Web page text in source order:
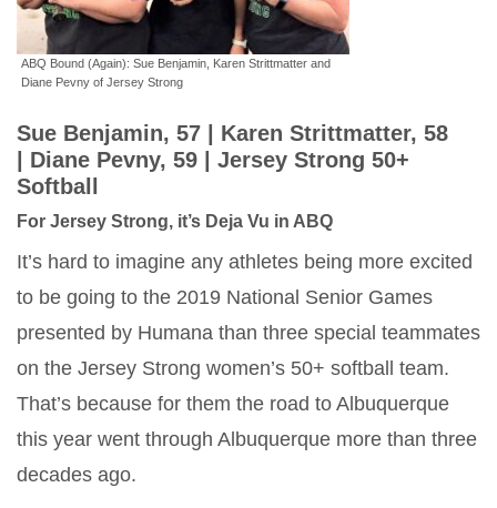
ABQ Bound (Again): Sue Benjamin, Karen Strittmatter and
Diane Pevny of Jersey Strong
Sue Benjamin, 57 | Karen Strittmatter, 58
Diane Pevny, 59 | Jersey Strong 50+
Softball
For Jersey Strong, it’s Deja Vu in ABQ
It’s hard to imagine any athletes being more excited
to be going to the 2019 National Senior Games
presented by Humana than three special teammates
on the Jersey Strong women’s 50+ softball team.
That’s because for them the road to Albuquerque
this year went through Albuquerque more than three
decades ago.